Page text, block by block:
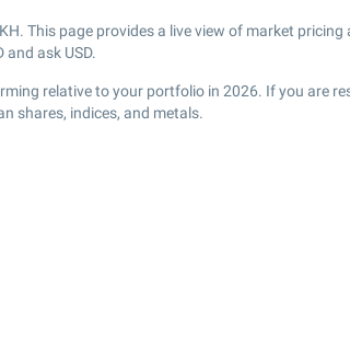
This page provides a live view of market
and ask USD.
relative to your portfolio in 2026. If you are
shares, indices, and metals.